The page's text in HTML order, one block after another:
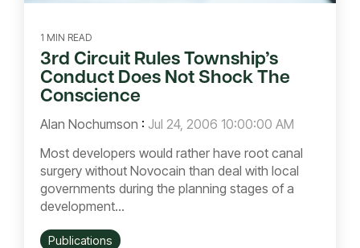
1 MIN READ
3rd Circuit Rules Township’s
Conduct Does Not Shock The
Conscience
Alan Nochumson : Jul 24, 2006 10:00:00 AM
Most developers would rather have root canal
surgery without Novocain than deal with local
governments during the planning stages of a
development...
Publications